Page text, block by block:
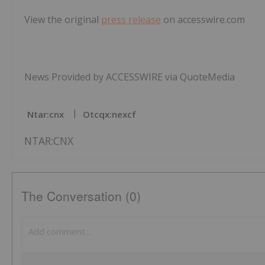
View the original press release on accesswire.com
News Provided by ACCESSWIRE via QuoteMedia
Ntar:cnx Otcqx:nexcf
NTAR:CNX
The Conversation (0)